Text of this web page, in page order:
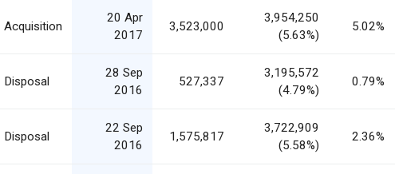
Acquisition
20 Apr
2017
3,523,000
3,954,250
(5.63%)
5.02%
Disposal
28 Sep
2016
527,337
3,195,572
(4.79%)
0.79%
Disposal
22 Sep
2016
1,575,817
3,722,909
(5.58%)
2.36%